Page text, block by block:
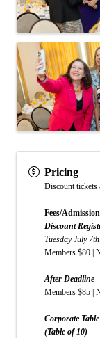
Pricing
Discount tickets
Fees/Admission
Discount
Tuesday July
Members $80 |
After Deadline
Members $85 |
Corporate
(Table of 10)